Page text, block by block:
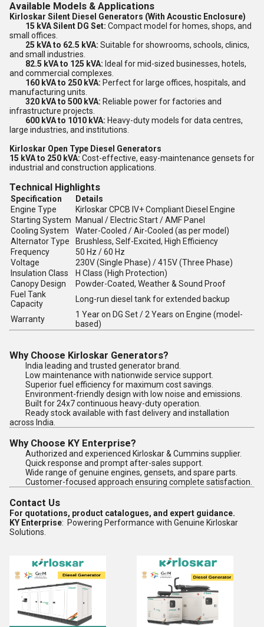
Available Models & Applications
Kirloskar Silent Diesel Generators (With Acoustic Enclosure)
15 kVA Silent DG Set: Compact model for homes, shops, and
small offices.
25 kVA to 62.5 kVA: Suitable for showrooms, schools, clinics,
and small industries.
82.5 kVA to 125 kVA: Ideal for mid-sized businesses, hotels,
and commercial complexes.
160 kVA to 250 kVA: Perfect for large offices, hospitals, and
manufacturing units.
320 kVA to 500 kVA: Reliable power for factories and
infrastructure projects.
600 kVA to 1010 kVA: Heavy-duty models for data centres,
large industries, and institutions.
Kirloskar Open Type Diesel Generators
15 kVA to 250 kVA: Cost-effective, easy-maintenance gensets for
industrial and construction applications.
Technical Highlights
Specification
Details
Engine Type
Kirloskar CPCB IV+ Compliant Diesel Engine
Starting System
Manual / Electric Start / AMF Panel
Cooling System
Water-Cooled / Air-Cooled (as per model)
Alternator Type
Brushless, Self-Excited, High Efficiency
Frequency
50 Hz / 60 Hz
Voltage
230V (Single Phase) / 415V (Three Phase)
Insulation Class
H Class (High Protection)
Canopy Design
Powder-Coated, Weather & Sound Proof
Fuel Tank
Capacity
Long-run diesel tank for extended backup
Warranty
1 Year on DG Set / 2 Years on Engine (model-
based)
Why Choose Kirloskar Generators?
India leading and trusted generator brand.
Low maintenance with nationwide service support.
Superior fuel efficiency for maximum cost savings.
Environment-friendly design with low noise and emissions.
Built for 24x7 continuous heavy-duty operation.
Ready stock available with fast delivery and installation
across India.
Why Choose KY Enterprise?
Authorized and experienced Kirloskar & Cummins supplier.
Quick response and prompt after-sales support.
Wide range of genuine engines, gensets, and spare parts.
Customer-focused approach ensuring complete satisfaction.
Contact Us
For quotations, product catalogues, and expert guidance.
KY Enterprise: Powering Performance with Genuine Kirloskar
Solutions.